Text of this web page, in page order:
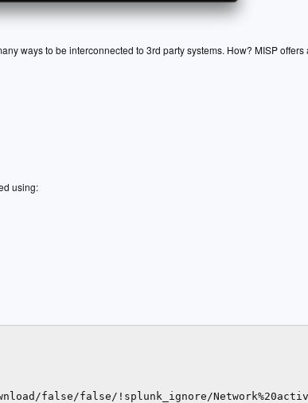
ways to be interconnected to 3rd party systems. How? MISP offers
using:
false/false/!splunk_ignore/